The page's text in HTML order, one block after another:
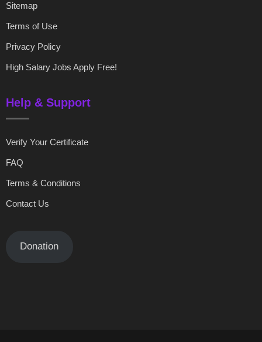
Sitemap
Terms of Use
Privacy Policy
High Salary Jobs Apply Free!
Help & Support
Verify Your Certificate
FAQ
Terms & Conditions
Contact Us
Donation